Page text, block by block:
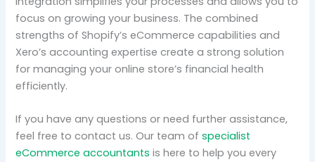
focus on growing your business. The combined
strengths of Shopify’s eCommerce capabilities and
Xero’s accounting expertise create a strong solution
for managing your online store’s financial health
efficiently.
If you have any questions or need further assistance,
feel free to contact us. Our team ofspecialist
eCommerce accountants is here to help you every